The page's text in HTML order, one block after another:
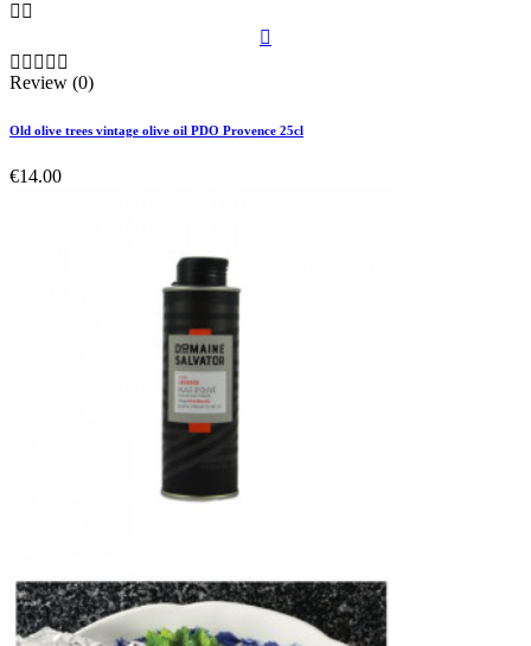
 

    
Review (0)
Old olive trees vintage olive oil PDO Provence 25cl
€14.00